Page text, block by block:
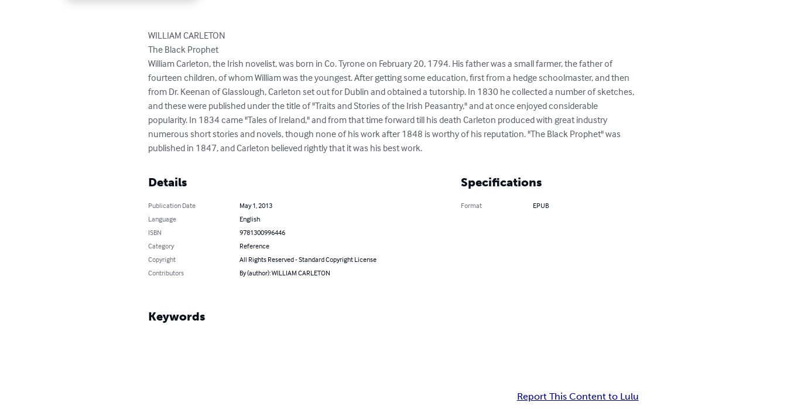
WILLIAM CARLETON
The Black Prophet
William Carleton, the Irish novelist, was born in Co. Tyrone on February 20, 1794. His father was a small farmer, the father of
fourteen children, of whom William was the youngest. After getting some education, first from a hedge schoolmaster, and then
from Dr. Keenan of Glasslough, Carleton set out for Dublin and obtained a tutorship. In 1830 he collected a number of sketches,
and these were published under the title of "Traits and Stories of the Irish Peasantry," and at once enjoyed considerable
popularity. In 1834 came "Tales of Ireland," and from that time forward till his death Carleton produced with great industry
numerous short stories and novels, though none of his work after 1848 is worthy of his reputation. "The Black Prophet" was
published in 1847, and Carleton believed rightly that it was his best work.
Details
Publication Date
May 1, 2013
Language
English
ISBN
9781300996446
Category
Reference
Copyright
All Rights Reserved - Standard Copyright License
Contributors
By (author): WILLIAM CARLETON
Specifications
Format EPUB
Keywords
Report This Content to Lulu